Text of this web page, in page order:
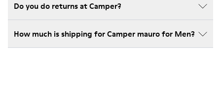
Do you do returns at Camper?
How much is shipping for Camper mauro for Men?